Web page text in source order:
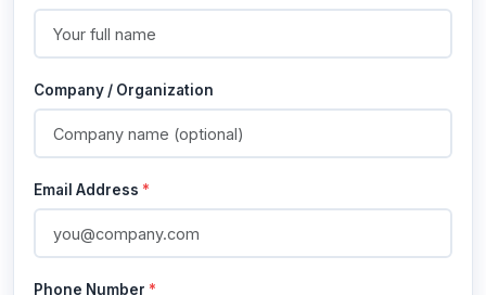
Company / Organization
Email Address *
Phone Number *